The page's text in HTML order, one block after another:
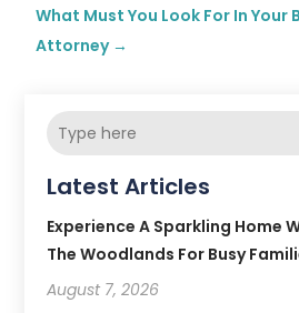
What Must You Look For In Your
Attorney→
Latest Articles
Experience A Sparkling Home
The Woodlands For Busy
August 7, 2026